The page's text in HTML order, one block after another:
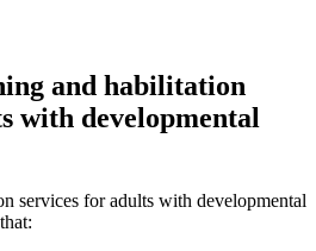
and habilitation
with developmental
services for adults with developmental